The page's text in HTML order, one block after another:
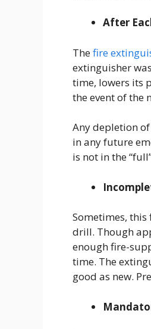
After
Thefire
extinguisher
time, lowers its
the event of the
Any depletion
in any future
is not in the
Sometimes,
drill. Though
enough fire-
time. The
good as new.